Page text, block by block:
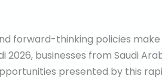
forward-thinking policies
businesses from Saudi
presented by this